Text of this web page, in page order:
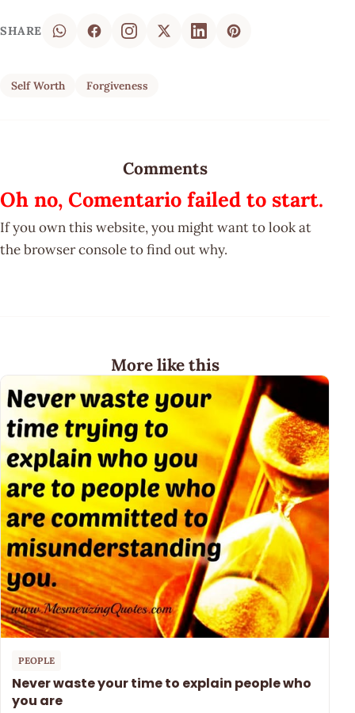
SHARE
Self Worth Forgiveness
Comments
Oh no, Comentario failed to start.
If you own this website, you might want to look at
the browser console to find out why.
More like this
PEOPLE
Never waste your time to explain people who
you are